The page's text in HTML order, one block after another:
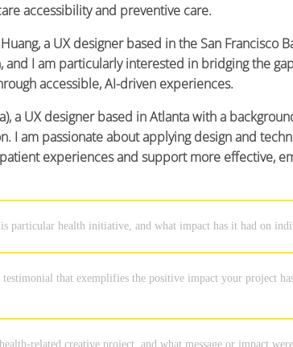
accessibility and preventive care.
a UX designer based in the San Francisco
I am particularly interested in bridging the
accessible, AI-driven experiences.
a UX designer based in Atlanta with a
I am passionate about applying design and
experiences and support more effective,
particular health initiative, and what impact has it had on
that exemplifies the positive impact your project
related creative project, and what message or impact